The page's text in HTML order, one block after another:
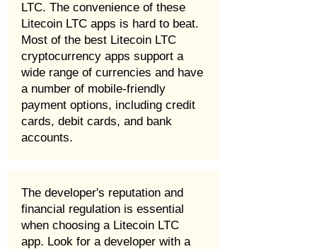
LTC. The convenience of these
Litecoin LTC apps is hard to beat.
Most of the best Litecoin LTC
cryptocurrency apps support a
wide range of currencies and have
a number of mobile-friendly
payment options, including credit
cards, debit cards, and bank
accounts.
The developer's reputation and
financial regulation is essential
when choosing a Litecoin LTC
app. Look for a developer with a